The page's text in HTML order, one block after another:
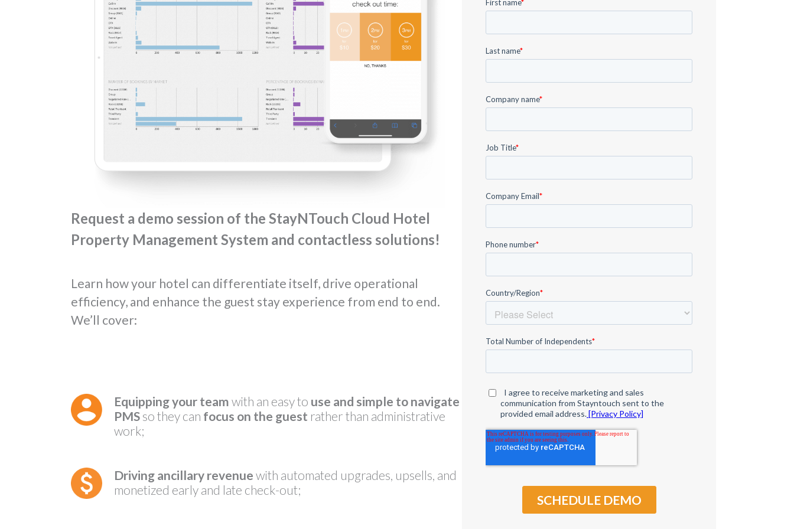
Request a demo session of the StayNTouch Cloud Hotel
Property Management System and contactless solutions!
Learn how your hotel can differentiate itself, drive operational
efficiency, and enhance the guest stay experience from end to end.
We’ll cover:
Equipping your team with an easy to use and simple to navigate
PMS so they can focus on the guest rather than administrative
work;
Driving ancillary revenue with automated upgrades, upsells, and
monetized early and late check-out;